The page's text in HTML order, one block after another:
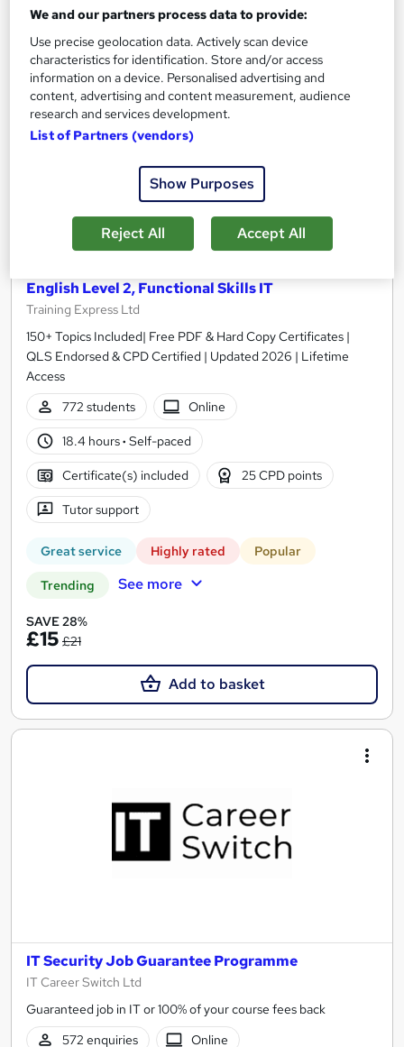
On Demand
English Level 2, Functional Skills IT
Training Express Ltd
150+ Topics Included| Free PDF & Hard Copy Certificates |
QLS Endorsed & CPD Certified | Updated 2026 | Lifetime
Access
772 students
Online
18.4 hours· Self-paced
Certificate(s) included 25 CPD points
Tutor support
Great service Highly rated Popular
Trending See more
SAVE 28%
£15 £21
Add to basket
IT Security Job Guarantee Programme
IT Career Switch Ltd
Guaranteed job in IT or 100% of your course fees back
572 enquiries
Online
We and our partners process data to provide:
Use precise geolocation data. Actively scan device
characteristics for identification. Store and/or access
information on a device. Personalised advertising and
content, advertising and content measurement, audience
research and services development.
List of Partners (vendors)
Show Purposes
Reject All Accept All